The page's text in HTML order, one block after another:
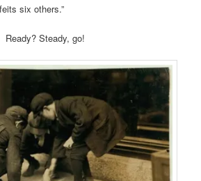
six others.”
Ready? Steady, go!